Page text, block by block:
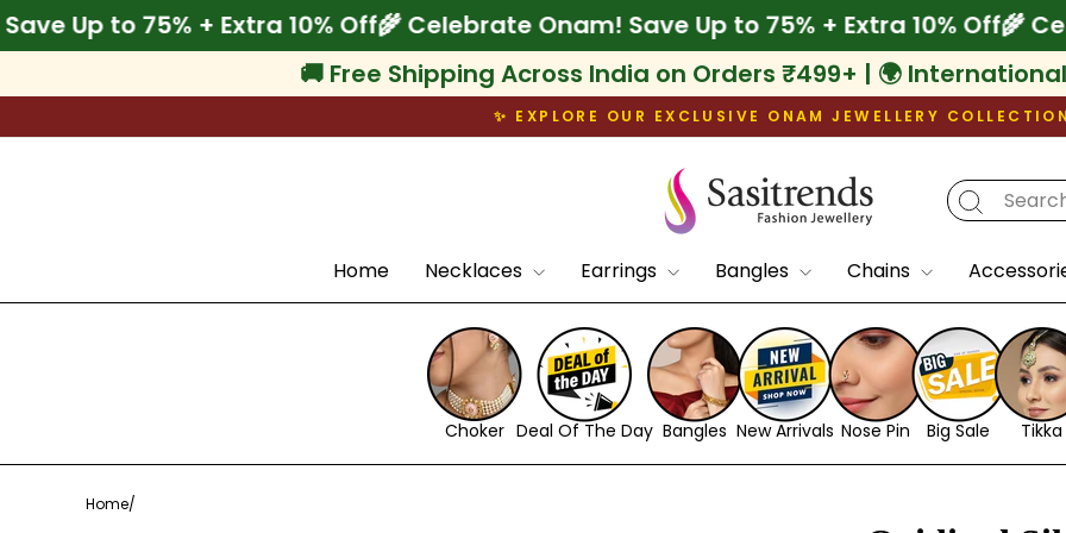
to
content
Save Up to 75% + Extra 10% Off🌾 Celebrate Onam! Save Up to 75% + Extra 10%
🚚 Free Shipping Across India on Orders ₹499+ | 🌍
Pause
✨ EXPLORE OUR EXCLUSIVE ONAM JEWELLERY
Home Necklaces Earrings Bangles Chains
Choker Deal Of The Day Bangles New Arrivals Nose Pin Big Sale Tikka
Home/